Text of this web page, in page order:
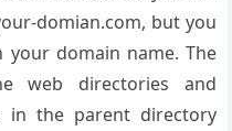
domian.com, but you
domain name. The
web directories and
in the parent directory